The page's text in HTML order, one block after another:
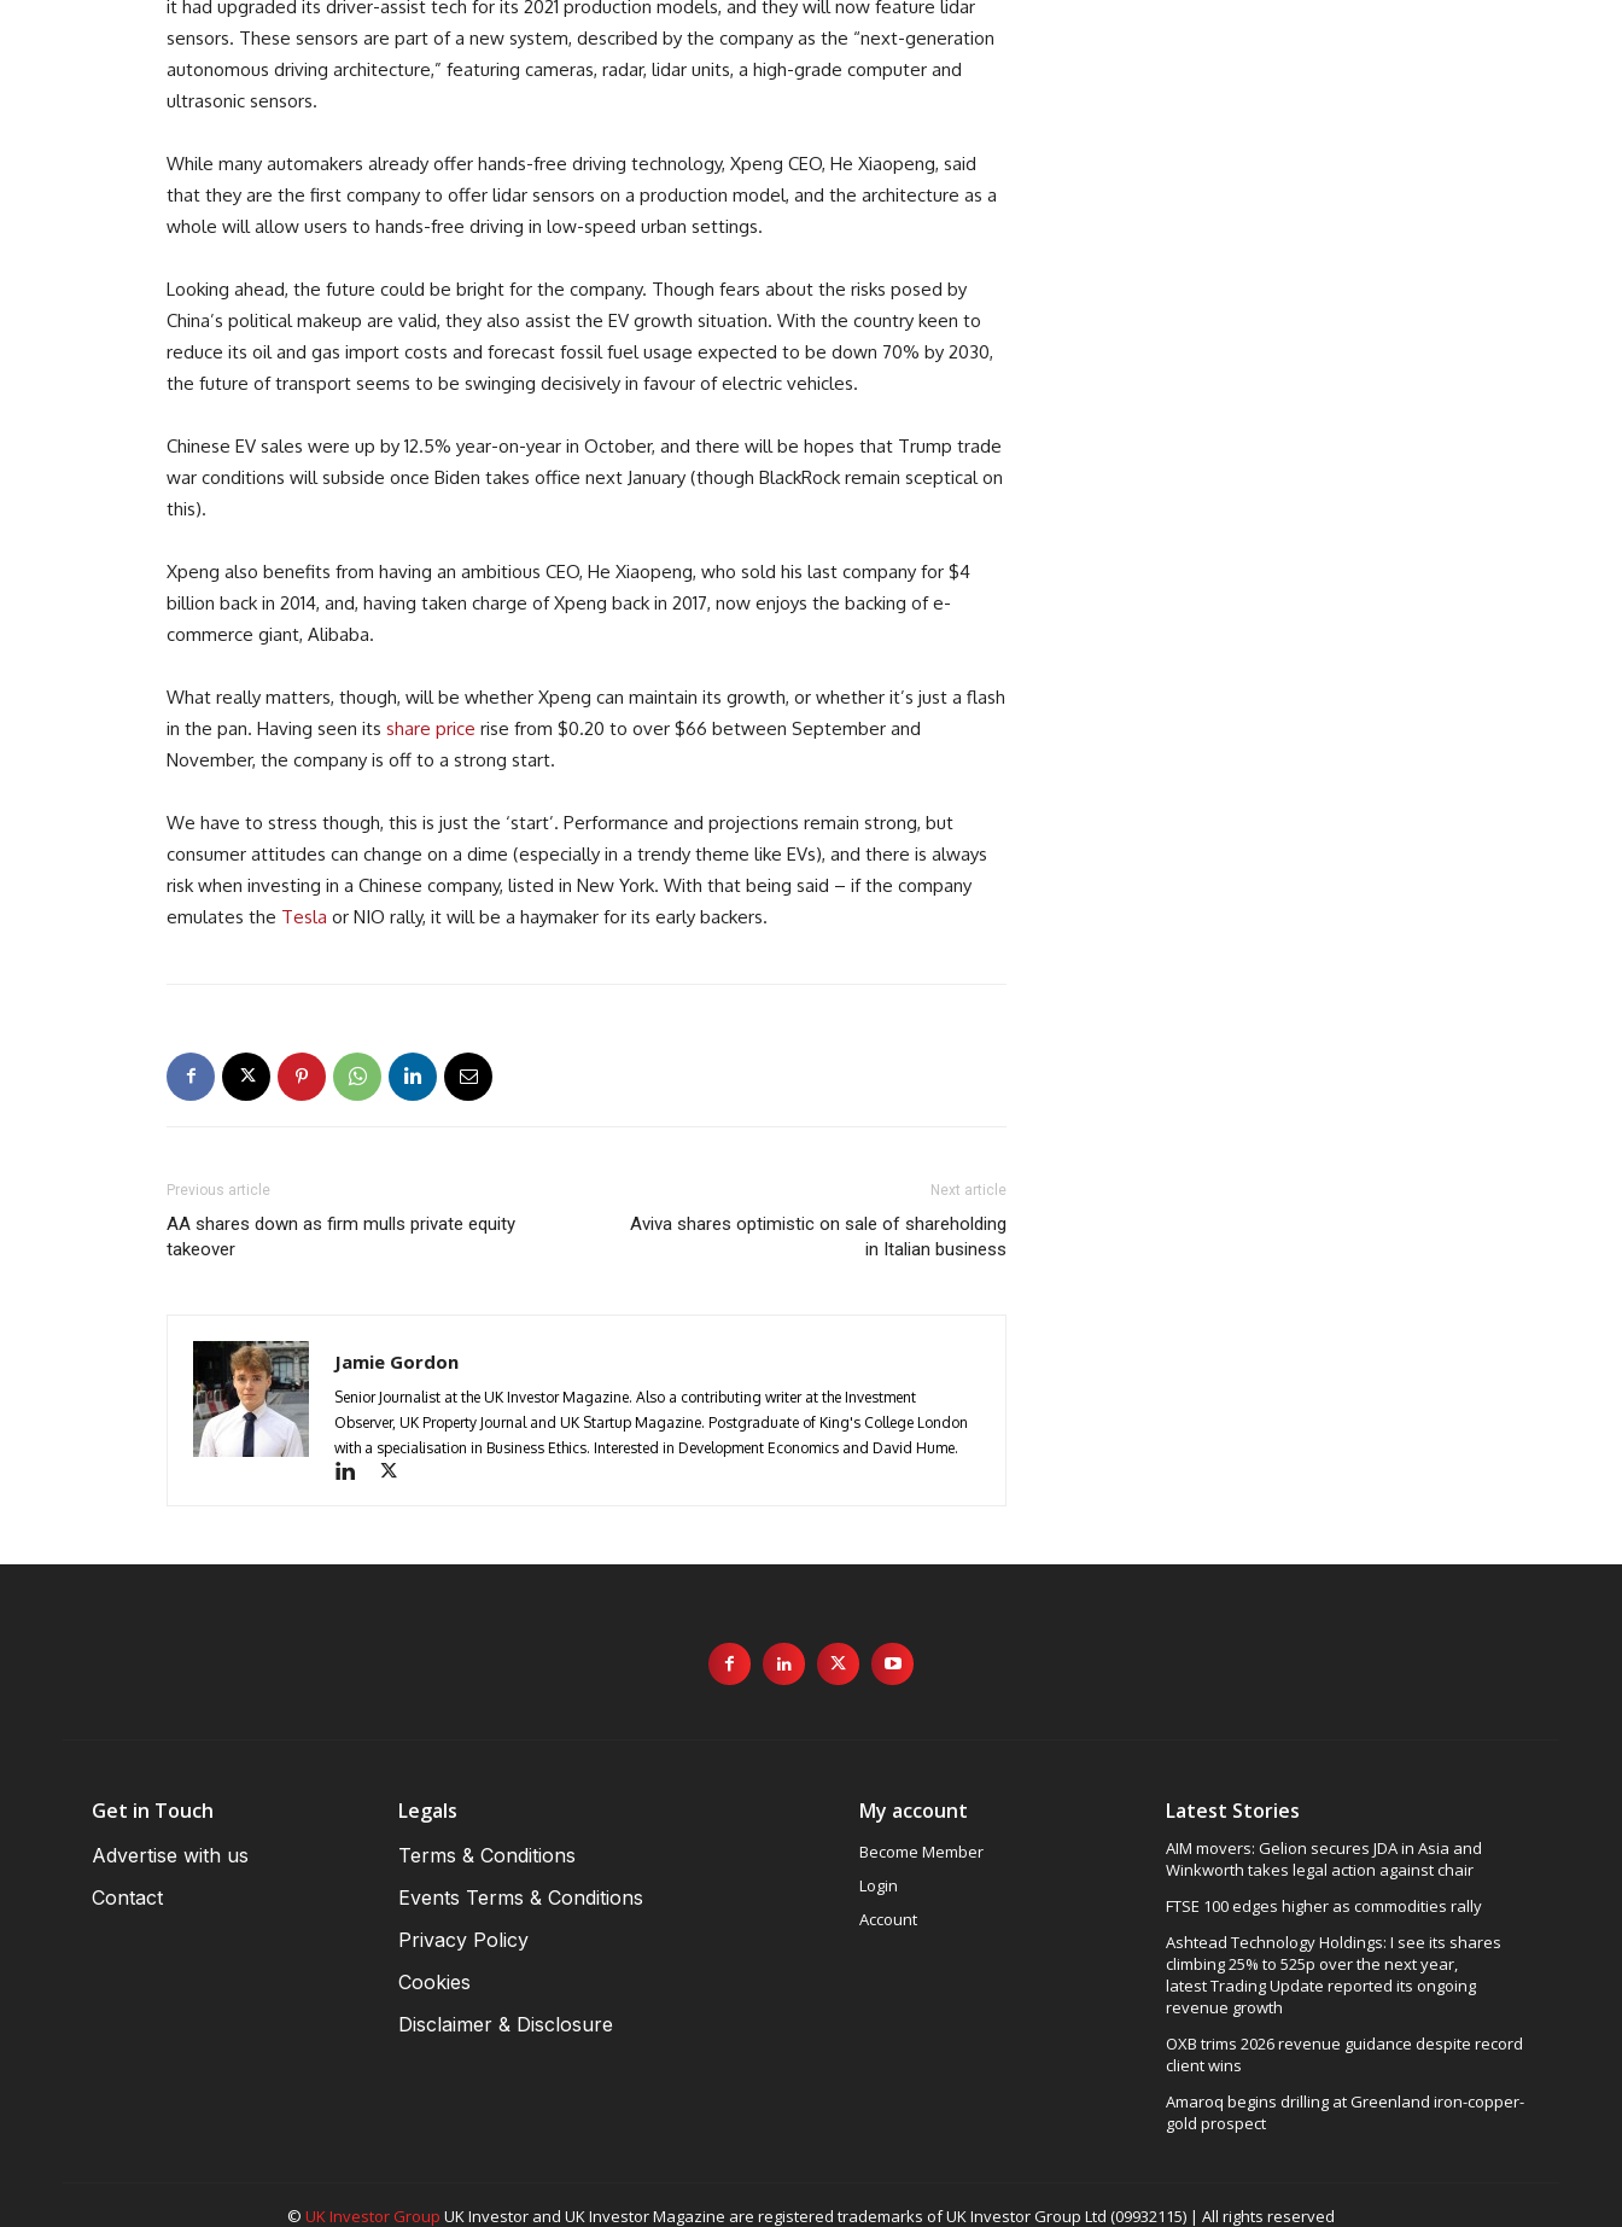
it had upgraded its driver-assist tech for its 2021 production models, and they will now feature lidar
sensors. These sensors are part of a new system, described by the company as the “next-generation
autonomous driving architecture,” featuring cameras, radar, lidar units, a high-grade computer and
ultrasonic sensors.
While many automakers already offer hands-free driving technology, Xpeng CEO, He Xiaopeng, said
that they are the first company to offer lidar sensors on a production model, and the architecture as a
whole will allow users to hands-free driving in low-speed urban settings.
Looking ahead, the future could be bright for the company. Though fears about the risks posed by
China’s political makeup are valid, they also assist the EV growth situation. With the country keen to
reduce its oil and gas import costs and forecast fossil fuel usage expected to be down 70% by 2030,
the future of transport seems to be swinging decisively in favour of electric vehicles.
Chinese EV sales were up by 12.5% year-on-year in October, and there will be hopes that Trump trade
war conditions will subside once Biden takes office next January (though BlackRock remain sceptical on
this).
Xpeng also benefits from having an ambitious CEO, He Xiaopeng, who sold his last company for $4
billion back in 2014, and, having taken charge of Xpeng back in 2017, now enjoys the backing of e-
commerce giant, Alibaba.
What really matters, though, will be whether Xpeng can maintain its growth, or whether it’s just a flash
in the pan. Having seen its share price rise from $0.20 to over $66 between September and
November, the company is off to a strong start.
We have to stress though, this is just the ‘start’. Performance and projections remain strong, but
consumer attitudes can change on a dime (especially in a trendy theme like EVs), and there is always
risk when investing in a Chinese company, listed in New York. With that being said – if the company
emulates the Tesla or NIO rally, it will be a haymaker for its early backers.
Previous article
AA shares down as firm mulls private equity
takeover
Next article
Aviva shares optimistic on sale of shareholding
in Italian business
Jamie Gordon
Senior Journalist at the UK Investor Magazine. Also a contributing writer at the Investment
Observer, UK Property Journal and UK Startup Magazine. Postgraduate of King's College London
with a specialisation in Business Ethics. Interested in Development Economics and David Hume.
Get in Touch
Advertise with us
Contact
Legals
Terms & Conditions
Events Terms & Conditions
Privacy Policy
Cookies
Disclaimer & Disclosure
My account
Become Member
Login
Account
Latest Stories
AIM movers: Gelion secures JDA in Asia and
Winkworth takes legal action against chair
FTSE 100 edges higher as commodities rally
Ashtead Technology Holdings: I see its shares
climbing 25% to 525p over the next year,
latest Trading Update reported its ongoing
revenue growth
OXB trims 2026 revenue guidance despite record
client wins
Amaroq begins drilling at Greenland iron-copper-
gold prospect
© UK Investor Group UK Investor and UK Investor Magazine are registered trademarks of UK Investor Group Ltd (09932115) | All rights reserved